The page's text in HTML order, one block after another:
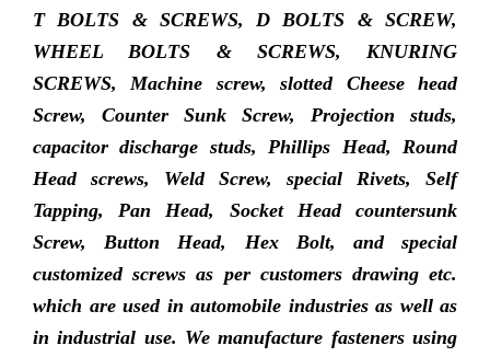
T BOLTS & SCREWS, D BOLTS & SCREW,
WHEEL BOLTS & SCREWS, KNURING
SCREWS, Machine screw, slotted Cheese head
Screw, Counter Sunk Screw, Projection studs,
capacitor discharge studs, Phillips Head, Round
Head screws, Weld Screw, special Rivets, Self
Tapping, Pan Head, Socket Head countersunk
Screw, Button Head, Hex Bolt, and special
customized screws as per customers drawing etc.
which are used in automobile industries as well as
in industrial use. We manufacture fasteners using